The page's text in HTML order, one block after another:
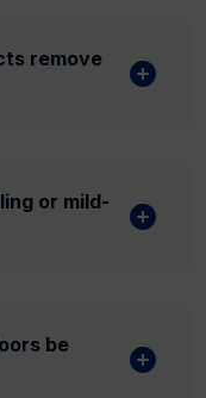
remove
or mild-
be